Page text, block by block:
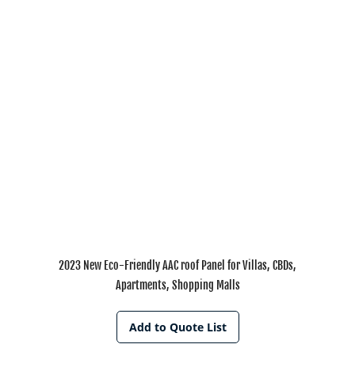
2023 New Eco-Friendly AAC roof Panel for Villas, CBDs,
Apartments, Shopping Malls
Add to Quote List